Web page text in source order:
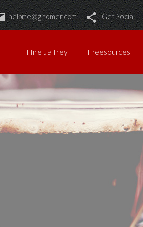
helpme@gitomer.com Get Social
Hire Jeffrey Freesources